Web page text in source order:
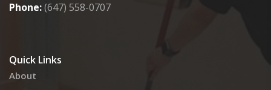
Phone:(647) 558-0707
Quick Links
About